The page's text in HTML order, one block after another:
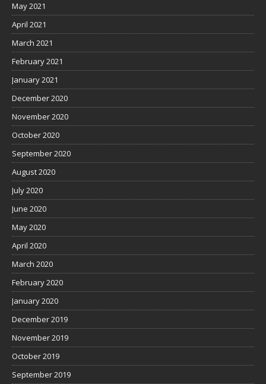
May 2021
April 2021
March 2021
February 2021
January 2021
December 2020
November 2020
October 2020
September 2020
August 2020
July 2020
June 2020
May 2020
April 2020
March 2020
February 2020
January 2020
December 2019
November 2019
October 2019
September 2019